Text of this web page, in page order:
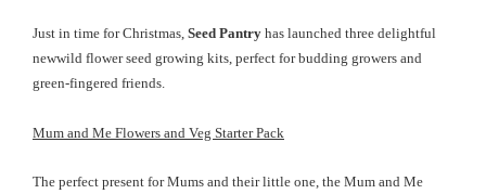
Just in time for Christmas, Seed Pantry has launched three delightful
newwild flower seed growing kits, perfect for budding growers and
green-fingered friends.
Mum and Me Flowers and Veg Starter Pack
The perfect present for Mums and their little one, the Mum and Me